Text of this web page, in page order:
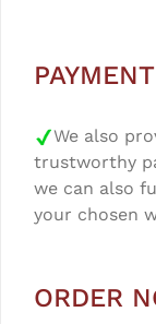
We also
trustworthy
we can also
your chosen
ORDER